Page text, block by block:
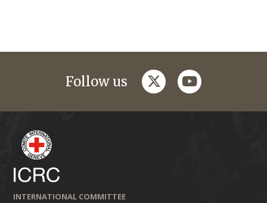
Follow us twitteryoutube
INTERNATIONAL COMMITTEE